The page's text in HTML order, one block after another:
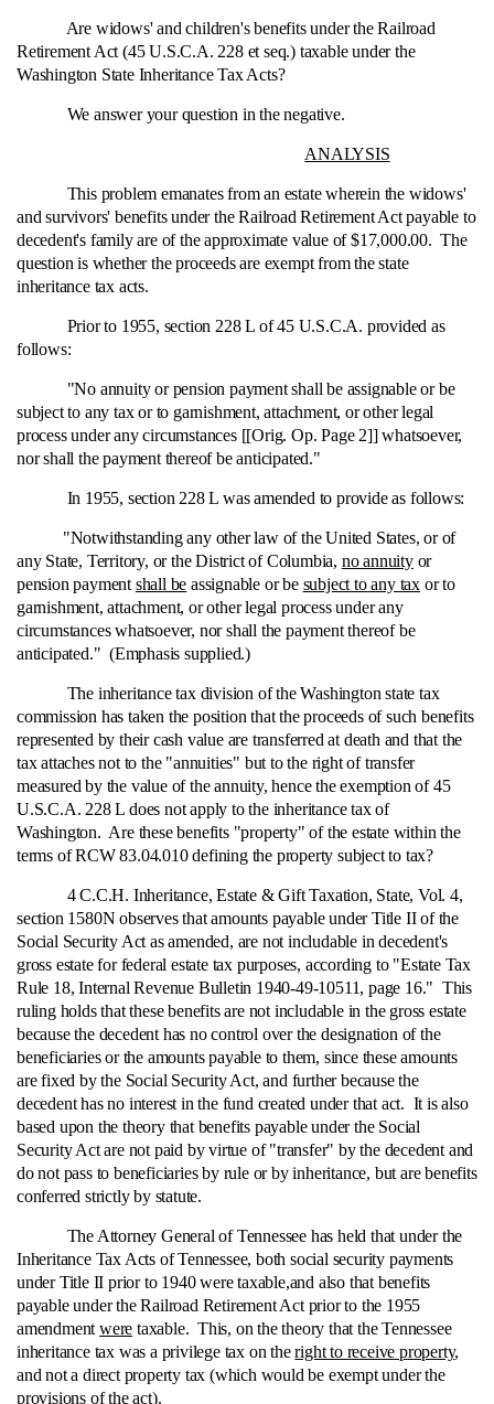
Are widows' and children's benefits under the Railroad
Retirement Act (45 U.S.C.A. 228 et seq.) taxable under the
Washington State Inheritance Tax Acts?
We answer your question in the negative.
ANALYSIS
This problem emanates from an estate wherein the widows'
and survivors' benefits under the Railroad Retirement Act payable to
decedent's family are of the approximate value of $17,000.00. The
question is whether the proceeds are exempt from the state
inheritance tax acts.
Prior to 1955, section 228 L of 45 U.S.C.A. provided as
follows:
"No annuity or pension payment shall be assignable or be
subject to any tax or to garnishment, attachment, or other legal
process under any circumstances [[Orig. Op. Page 2]] whatsoever,
nor shall the payment thereof be anticipated."
In 1955, section 228 L was amended to provide as follows:
"Notwithstanding any other law of the United States, or of
any State, Territory, or the District of Columbia, no annuityor
pension payment shall be assignable or be subject to any tax or to
garnishment, attachment, or other legal process under any
circumstances whatsoever, nor shall the payment thereof be
anticipated." (Emphasis supplied.)
The inheritance tax division of the Washington state tax
commission has taken the position that the proceeds of such benefits
represented by their cash value are transferred at death and that the
tax attaches not to the "annuities" but to the right of transfer
measured by the value of the annuity, hence the exemption of 45
U.S.C.A. 228 L does not apply to the inheritance tax of
Washington. Are these benefits "property" of the estate within the
terms of RCW 83.04.010 defining the property subject to tax?
4 C.C.H. Inheritance, Estate & Gift Taxation, State, Vol. 4,
section 1580N observes that amounts payable under Title II of the
Social Security Act as amended, are not includable in decedent's
gross estate for federal estate tax purposes, according to "Estate Tax
Rule 18, Internal Revenue Bulletin 1940-49-10511, page 16." This
ruling holds that these benefits are not includable in the gross estate
because the decedent has no control over the designation of the
beneficiaries or the amounts payable to them, since these amounts
are fixed by the Social Security Act, and further because the
decedent has no interest in the fund created under that act. It is also
based upon the theory that benefits payable under the Social
Security Act are not paid by virtue of "transfer" by the decedent and
do not pass to beneficiaries by rule or by inheritance, but are benefits
conferred strictly by statute.
The Attorney General of Tennessee has held that under the
Inheritance Tax Acts of Tennessee, both social security payments
under Title II prior to 1940 were taxable,and also that benefits
payable under the Railroad Retirement Act prior to the 1955
amendmentwere taxable. This, on the theory that the Tennessee
inheritance tax was a privilege tax on theright to receive property,
and not a direct property tax (which would be exempt under the
provisions of the act).